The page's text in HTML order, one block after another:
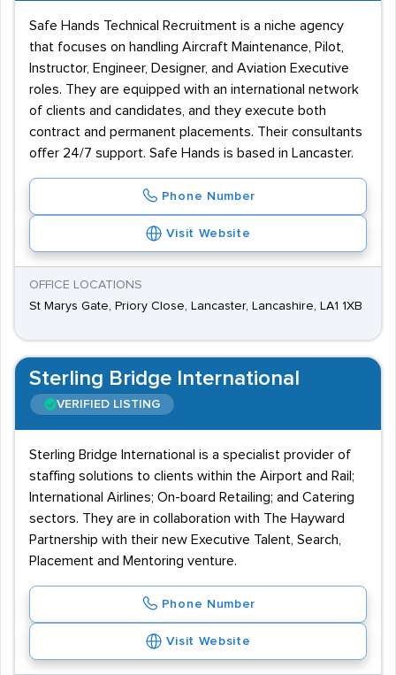
Safe Hands Technical Recruitment is a niche agency
that focuses on handling Aircraft Maintenance, Pilot,
Instructor, Engineer, Designer, and Aviation Executive
roles. They are equipped with an international network
of clients and candidates, and they execute both
contract and permanent placements. Their consultants
offer 24/7 support. Safe Hands is based in Lancaster.
Phone Number
Visit Website
OFFICE LOCATIONS
St Marys Gate, Priory Close, Lancaster, Lancashire, LA1 1XB
Sterling Bridge International
VERIFIED LISTING
Sterling Bridge International is a specialist provider of
staffing solutions to clients within the Airport and Rail;
International Airlines; On-board Retailing; and Catering
sectors. They are in collaboration with The Hayward
Partnership with their new Executive Talent, Search,
Placement and Mentoring venture.
Phone Number
Visit Website